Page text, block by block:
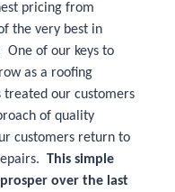
pricing from
the very best in
One of our keys to
as a roofing
treated our customers
of quality
customers return to
This simple
over the last